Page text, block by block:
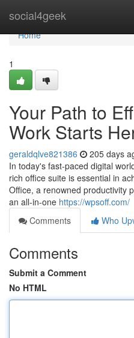
social4geek
Home
Home
1
Your Path to
Work Starts
geraldqlve821386 205 days
In today's fast-paced digital
rich office suite is essential in
Office, a renowned productivity
an all-in-one https://wpsoff.com/
Comments
Who
Comments
Submit a Comment
No HTML